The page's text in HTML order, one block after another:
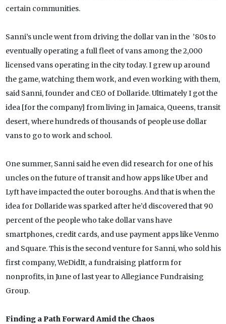
certain communities.
Sanni’s uncle went from driving the dollar van in the ’80s to
eventually operating a full fleet of vans among the 2,000
licensed vans operating in the city today. I grew up around
the game, watching them work, and even working with them,
said Sanni, founder and CEO of Dollaride. Ultimately I got the
idea [for the company] from living in Jamaica, Queens‚ transit
desert‚ where hundreds of thousands of people use dollar
vans to go to work and school.
One summer, Sanni said he even did research for one of his
uncles on the future of transit and how apps like Uber and
Lyft have impacted the outer boroughs. And that is when the
idea for Dollaride was sparked after he’d discovered that 90
percent of the people who take dollar vans have
smartphones, credit cards, and use payment apps like Venmo
and Square. This is the second venture for Sanni, who sold his
first company, WeDidIt, a fundraising platform for
nonprofits, in June of last year to Allegiance Fundraising
Group.
Finding a Path Forward Amid the Chaos